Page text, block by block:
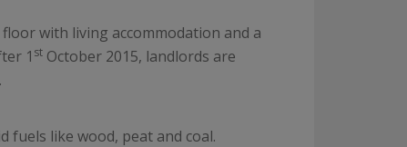
with living accommodation and a
1 st October 2015, landlords are
fuels like wood, peat and coal.